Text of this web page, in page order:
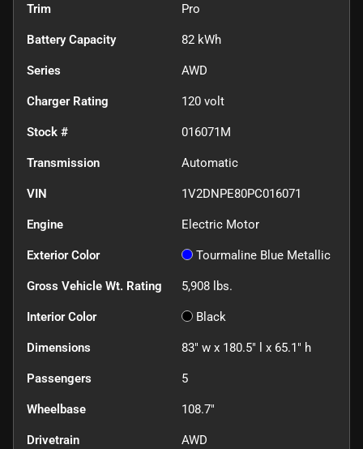
Trim Pro
Battery Capacity 82 kWh
Series AWD
Charger Rating 120 volt
Stock # 016071M
Transmission Automatic
VIN 1V2DNPE80PC016071
Engine Electric Motor
Exterior Color Tourmaline Blue Metallic
Gross Vehicle Wt. Rating 5,908 lbs.
Interior Color Black
Dimensions 83" w x 180.5" l x 65.1" h
Passengers 5
Wheelbase 108.7"
Drivetrain AWD